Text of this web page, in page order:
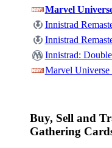
Marvel
Innistrad
Innistrad
Innistrad:
Marvel
Buy, Sell and
Gathering